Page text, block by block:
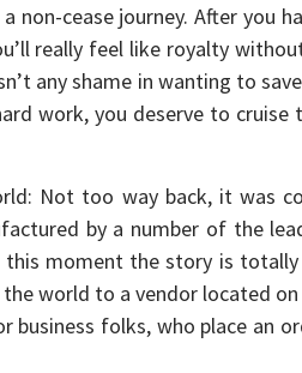
non-cease journey. After you
really feel like royalty
any shame in wanting to
work, you deserve to cruise
Not too way back, it was
by a number of the
moment the story is totally
world to a vendor located
folks, who place an